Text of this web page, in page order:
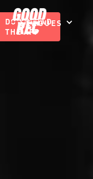
LEAGUES
DOWNLOAD
THE APP